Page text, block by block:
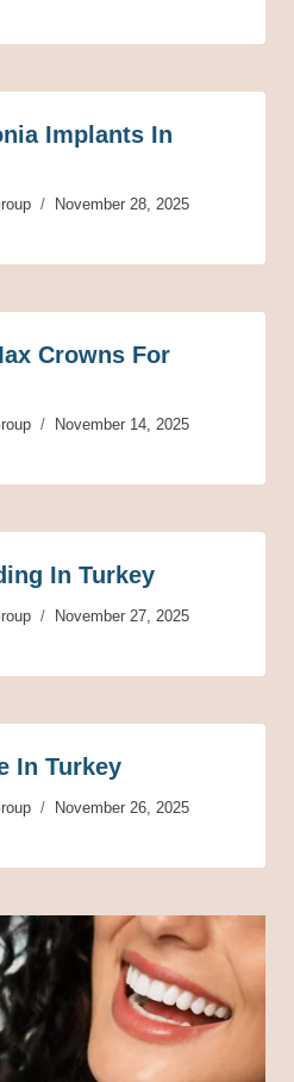
Implants In
November 28, 2025
Crowns For
November 14, 2025
In Turkey
November 27, 2025
In Turkey
November 26, 2025